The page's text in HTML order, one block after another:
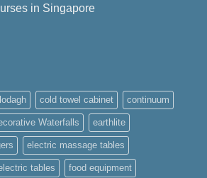
in Singapore
cold towel cabinet continuum
Waterfalls earthlite
electric massage tables
tables food equipment